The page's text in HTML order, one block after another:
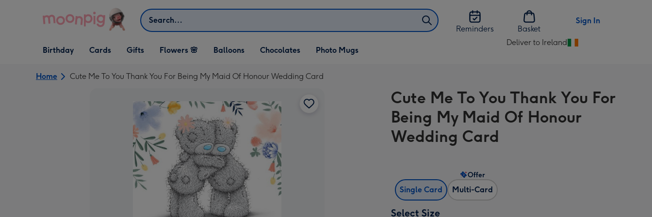
Search
Reminders
Basket
Sign In
Open Birthday
dropdown
Birthday
Open Cards
dropdown
Cards
Open Gifts
dropdown
Gifts Flowers 🌸 Balloons Chocolates Photo Mugs
Deliver to Ireland
Change
Ireland
Home Cute Me To You Thank You For Being My Maid Of Honour Wedding Card
Cute Me To You Thank You For
Being My Maid Of Honour
Wedding Card
Single Card Multi-Card
Offer
Select Size